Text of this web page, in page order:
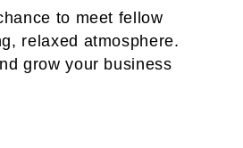
to meet fellow
relaxed atmosphere.
grow your business